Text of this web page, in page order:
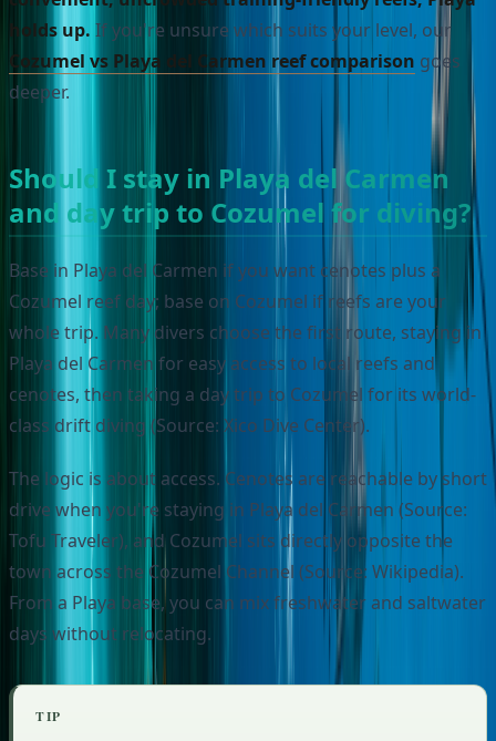
holds up. If you're unsure which suits your level, our
Cozumel vs Playa del Carmen reef comparison goes
deeper.
Should I stay in Playa del Carmen
and day trip to Cozumel for diving?
Base in Playa del Carmen if you want cenotes plus a
Cozumel reef day; base on Cozumel if reefs are your
whole trip. Many divers choose the first route, staying in
Playa del Carmen for easy access to local reefs and
cenotes, then taking a day trip to Cozumel for its world-
class drift diving (Source: Xico Dive Center).
The logic is about access. Cenotes are reachable by short
drive when you're staying in Playa del Carmen (Source:
Tofu Traveler), and Cozumel sits directly opposite the
town across the Cozumel Channel (Source: Wikipedia).
From a Playa base, you can mix freshwater and saltwater
days without relocating.
TIP